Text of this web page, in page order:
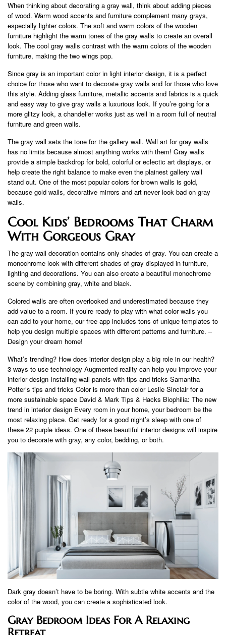
When thinking about decorating a gray wall, think about adding pieces
of wood. Warm wood accents and furniture complement many grays,
especially lighter colors. The soft and warm colors of the wooden
furniture highlight the warm tones of the gray walls to create an overall
look. The cool gray walls contrast with the warm colors of the wooden
furniture, making the two wings pop.
Since gray is an important color in light interior design, it is a perfect
choice for those who want to decorate gray walls and for those who love
this style. Adding glass furniture, metallic accents and fabrics is a quick
and easy way to give gray walls a luxurious look. If you’re going for a
more glitzy look, a chandelier works just as well in a room full of neutral
furniture and green walls.
The gray wall sets the tone for the gallery wall. Wall art for gray walls
has no limits because almost anything works with them! Gray walls
provide a simple backdrop for bold, colorful or eclectic art displays, or
help create the right balance to make even the plainest gallery wall
stand out. One of the most popular colors for brown walls is gold,
because gold walls, decorative mirrors and art never look bad on gray
walls.
Cool Kids’ Bedrooms That Charm
With Gorgeous Gray
The gray wall decoration contains only shades of gray. You can create a
monochrome look with different shades of gray displayed in furniture,
lighting and decorations. You can also create a beautiful monochrome
scene by combining gray, white and black.
Colored walls are often overlooked and underestimated because they
add value to a room. If you’re ready to play with what color walls you
can add to your home, our free app includes tons of unique templates to
help you design multiple spaces with different patterns and furniture. –
Design your dream home!
What’s trending? How does interior design play a big role in our health?
3 ways to use technology Augmented reality can help you improve your
interior design Installing wall panels with tips and tricks Samantha
Potter’s tips and tricks Color is more than color Leslie Sinclair for a
more sustainable space David & Mark Tips & Hacks Biophilia: The new
trend in interior design Every room in your home, your bedroom be the
most relaxing place. Get ready for a good night’s sleep with one of
these 22 purple ideas. One of these beautiful interior designs will inspire
you to decorate with gray, any color, bedding, or both.
Dark gray doesn’t have to be boring. With subtle white accents and the
color of the wood, you can create a sophisticated look.
Gray Bedroom Ideas For A Relaxing